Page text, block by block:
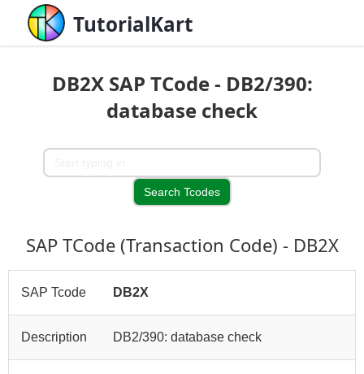
TutorialKart
DB2X SAP TCode - DB2/390:
database check
SAP TCode (Transaction Code) - DB2X
SAP Tcode DB2X
Description DB2/390: database check